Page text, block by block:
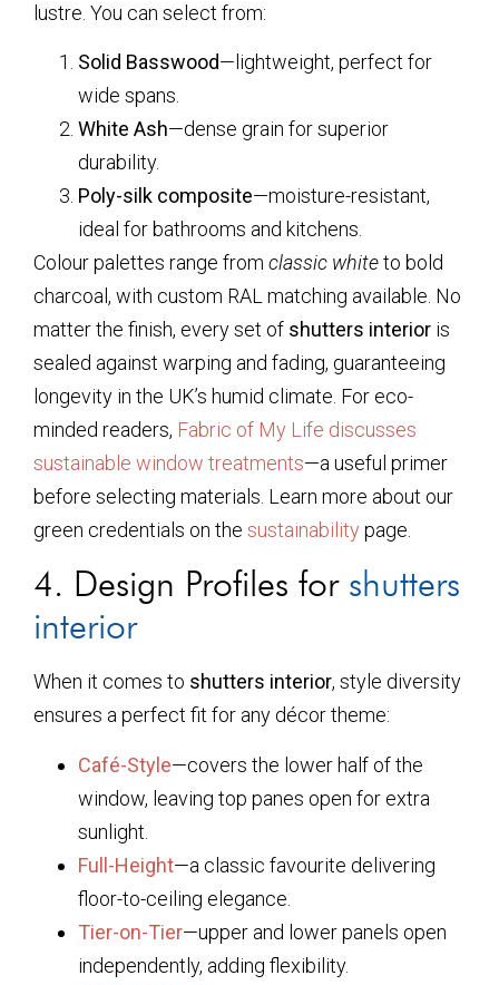
lustre. You can select from:
Solid Basswood—lightweight, perfect for
wide spans.
White Ash—dense grain for superior
durability.
Poly-silk composite—moisture-resistant,
ideal for bathrooms and kitchens.
Colour palettes range from classic whiteto bold
charcoal, with custom RAL matching available. No
matter the finish, every set of shutters interior is
sealed against warping and fading, guaranteeing
longevity in the UK’s humid climate. For eco-
minded readers, Fabric of My Life discusses
sustainable window treatments—a useful primer
before selecting materials. Learn more about our
green credentials on the sustainability page.
4. Design Profiles for shutters
interior
When it comes to shutters interior, style diversity
ensures a perfect fit for any décor theme:
Café-Style—covers the lower half of the
window, leaving top panes open for extra
sunlight.
Full-Height—a classic favourite delivering
floor-to-ceiling elegance.
Tier-on-Tier—upper and lower panels open
independently, adding flexibility.